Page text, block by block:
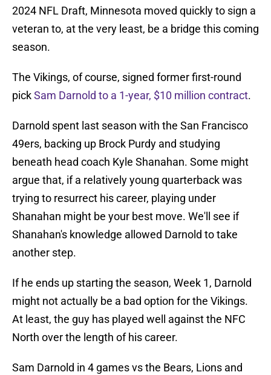
2024 NFL Draft, Minnesota moved quickly to sign a
veteran to, at the very least, be a bridge this coming
season.
The Vikings, of course, signed former first-round
pickSam Darnold to a 1-year, $10 million contract.
Darnold spent last season with the San Francisco
49ers, backing up Brock Purdy and studying
beneath head coach Kyle Shanahan. Some might
argue that, if a relatively young quarterback was
trying to resurrect his career, playing under
Shanahan might be your best move. We'll see if
Shanahan's knowledge allowed Darnold to take
another step.
If he ends up starting the season, Week 1, Darnold
might not actually be a bad option for the Vikings.
At least, the guy has played well against the NFC
North over the length of his career.
Sam Darnold in 4 games vs the Bears, Lions and